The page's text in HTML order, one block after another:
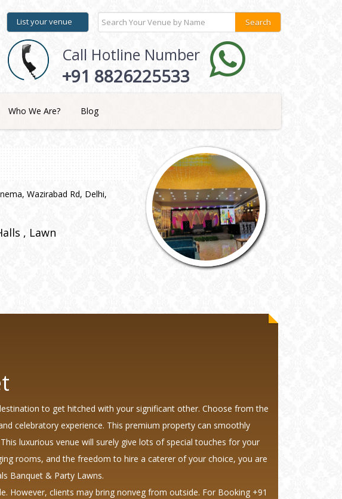
List your venue
Call Hotline Number
+91 8826225533
Who We Are? Blog
Wazirabad Rd, Delhi,
Lawn
to get hitched with your significant other. Choose from the
celebratory experience. This premium property can smoothly
luxurious venue will surely give lots of special touches for your
rooms, and the freedom to hire a caterer of your choice, you are
Banquet & Party Lawns.
However, clients may bring nonveg from outside. For Booking +91